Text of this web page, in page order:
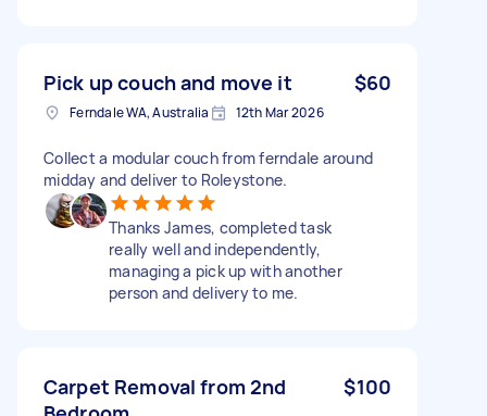
Pick up couch and move it $60
Ferndale WA, Australia 12th Mar 2026
Collect a modular couch from ferndale around
midday and deliver to Roleystone.
Thanks James, completed task
really well and independently,
managing a pick up with another
person and delivery to me.
Carpet Removal from 2nd
$100